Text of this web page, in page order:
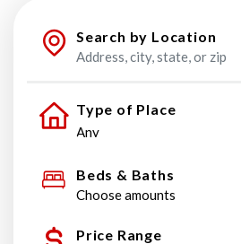
Search by Location
Type of Place
Beds & Baths
Choose amounts
Price Range